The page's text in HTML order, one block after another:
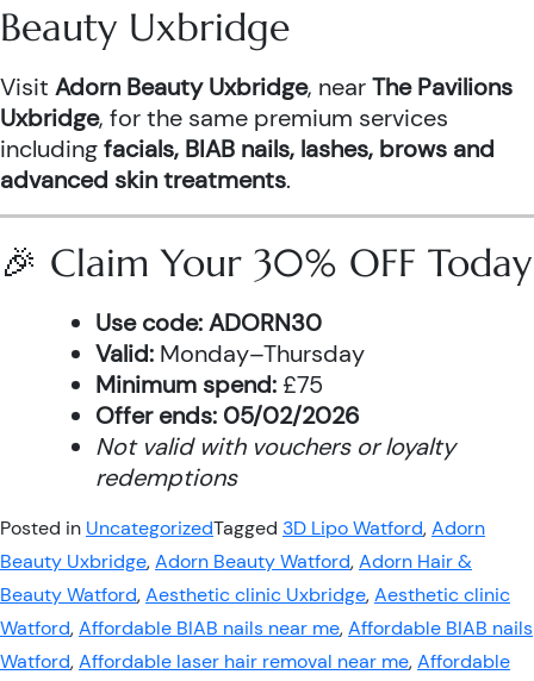
Beauty Uxbridge
Visit Adorn Beauty Uxbridge, nearThe Pavilions
Uxbridge, for the same premium services
includingfacials, BIAB nails, lashes, brows and
advanced skin treatments.
🎉 Claim Your 30% OFF Today
Use code:ADORN30
Valid: Monday–Thursday
Minimum spend: £75
Offer ends: 05/02/2026
Not valid with vouchers or loyalty
redemptions
Posted in UncategorizedTagged 3D Lipo Watford,Adorn
Beauty Uxbridge,Adorn Beauty Watford,Adorn Hair &
Beauty Watford,Aesthetic clinic Uxbridge,Aesthetic clinic
Watford,Affordable BIAB nails near me,Affordable BIAB nails
Watford,Affordable laser hair removal near me,Affordable